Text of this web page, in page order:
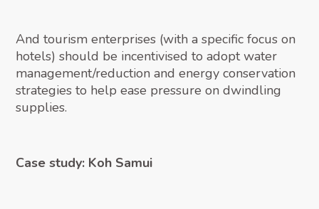
And tourism enterprises (with a specific focus on
hotels) should be incentivised to adopt water
management/reduction and energy conservation
strategies to help ease pressure on dwindling
supplies.
Case study: Koh Samui